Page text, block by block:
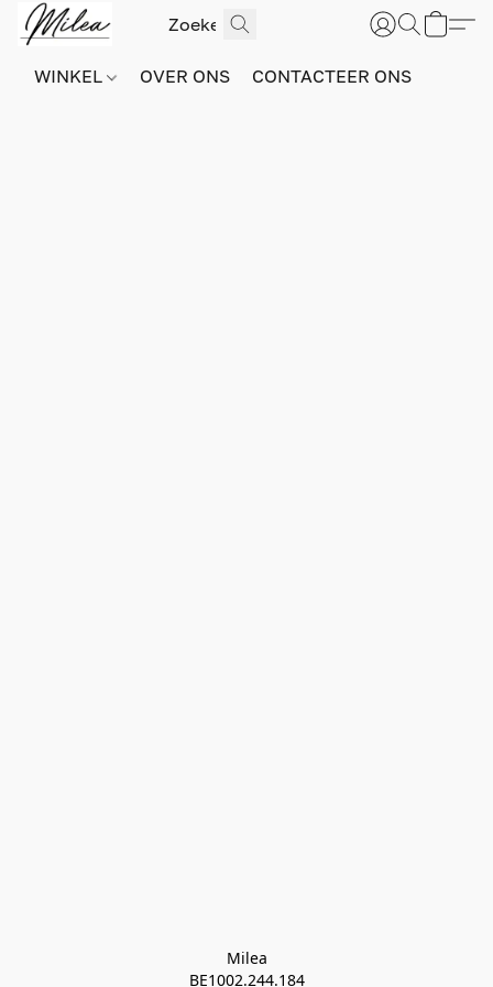
WINKEL OVER ONS CONTACTEER ONS
Milea
BE1002.244.184